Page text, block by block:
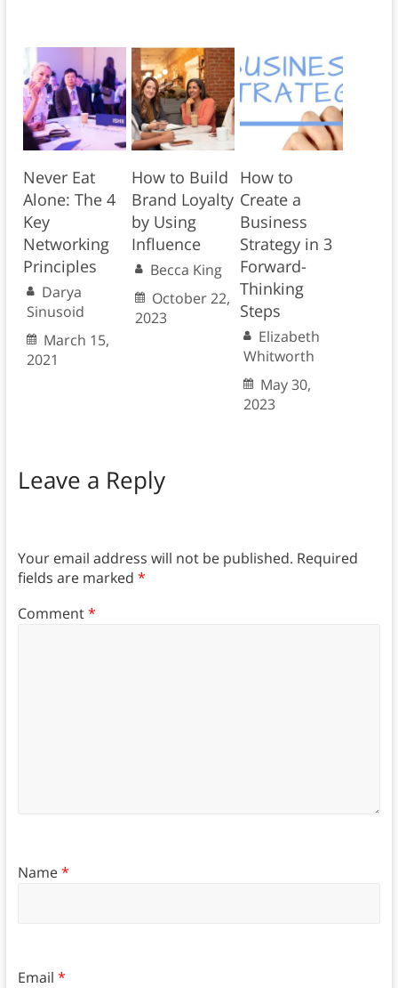
Never Eat
Alone: The 4
Key
Networking
Principles
Darya
Sinusoid
March 15,
2021
How to Build
Brand Loyalty
by Using
Influence
Becca King
October 22,
2023
How to
Create a
Business
Strategy in 3
Forward-
Thinking
Steps
Elizabeth
Whitworth
May 30,
2023
Leave a Reply
Your email address will not be published. Required
fields are marked *
Comment*
Name*
Email *